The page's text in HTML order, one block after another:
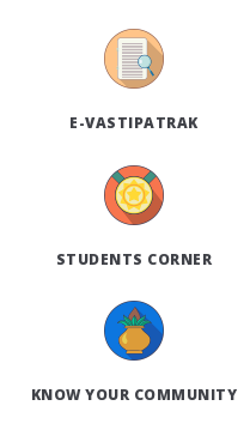
E-VASTIPATRAK
STUDENTS CORNER
KNOW YOUR COMMUNITY